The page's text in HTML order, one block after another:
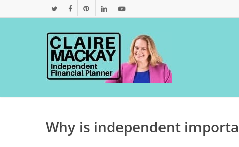
twitter facebookpinterestlinkedinyoutube
Why is independent